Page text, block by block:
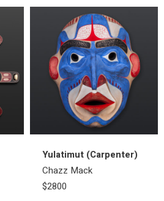
Yulatimut (Carpenter)
Chazz Mack
$2800